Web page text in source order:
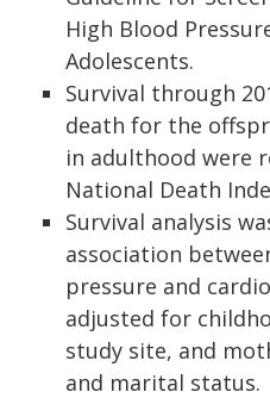
High Blood
Adolescents.
Survival through
death for the
in adulthood were
National Death
Survival analysis
association
pressure and
adjusted for
study site, and
and marital status.